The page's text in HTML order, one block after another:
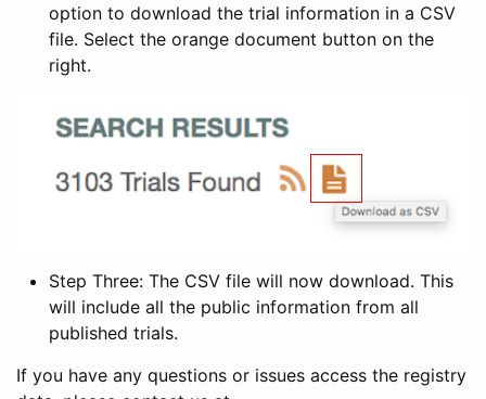
option to download the trial information in a CSV
file. Select the orange document button on the
right.
Step Three: The CSV file will now download. This
will include all the public information from all
published trials.
If you have any questions or issues access the registry